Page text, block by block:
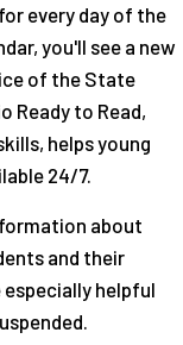
every day of the
you'll see a new
of the State
Ready to Read,
helps young
24/7.
about
and their
especially helpful